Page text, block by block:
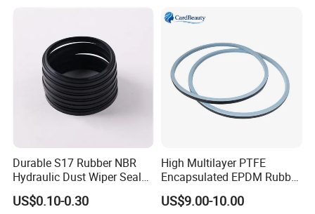
Durable S17 Rubber NBR
Hydraulic Dust Wiper Seal
for Hydraulic Cylinder
US$0.10-0.30
High Multilayer PTFE
Encapsulated EPDM Rubber
Seal Ring for Anti-Corrosion
Chemical Industrial Tank
US$9.00-10.00